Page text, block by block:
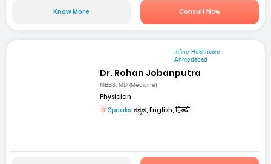
Know More Consult Now
mfine Healthcare
Ahmedabad
Dr. Rohan Jobanputra
MBBS, MD (Medicine)
Physician
Speaks: ಕನ್ನಡ, English, हिन्दी